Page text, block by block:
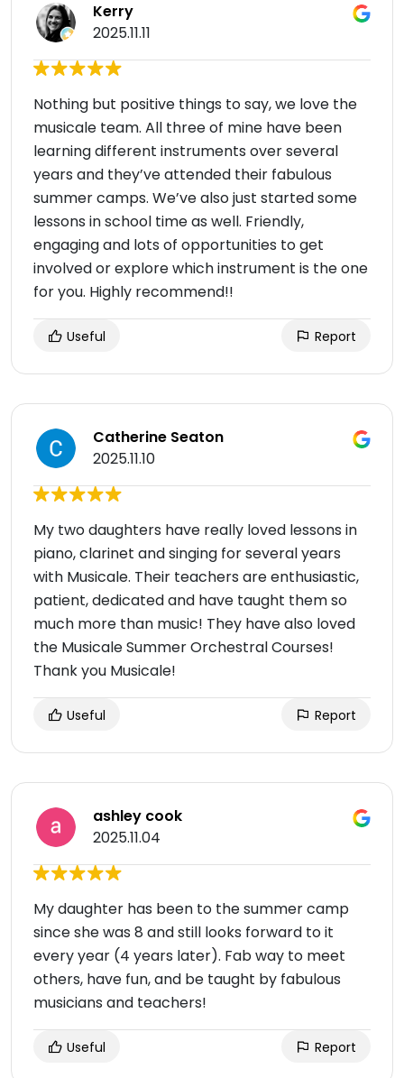
Kerry
2025.11.11
Nothing but positive things to say, we love the
musicale team. All three of mine have been
learning different instruments over several
years and they’ve attended their fabulous
summer camps. We’ve also just started some
lessons in school time as well. Friendly,
engaging and lots of opportunities to get
involved or explore which instrument is the one
for you. Highly recommend!!
Useful Report
Catherine Seaton
2025.11.10
My two daughters have really loved lessons in
piano, clarinet and singing for several years
with Musicale. Their teachers are enthusiastic,
patient, dedicated and have taught them so
much more than music! They have also loved
the Musicale Summer Orchestral Courses!
Thank you Musicale!
Useful Report
ashley cook
2025.11.04
My daughter has been to the summer camp
since she was 8 and still looks forward to it
every year (4 years later). Fab way to meet
others, have fun, and be taught by fabulous
musicians and teachers!
Useful Report